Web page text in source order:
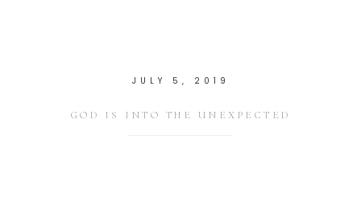
JULY 5, 2019
GOD IS INTO THE UNEXPECTED